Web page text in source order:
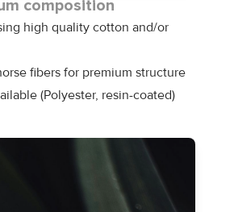
composition
high quality cotton and/or
fibers for premium structure
(Polyester, resin-coated)